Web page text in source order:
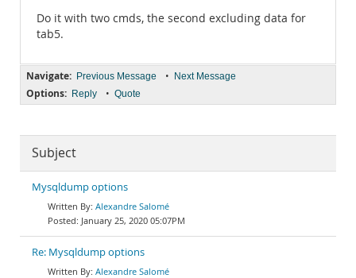
Do it with two cmds, the second excluding data for
tab5.
Navigate: Previous Message • Next Message
Options: Reply • Quote
Subject
Mysqldump options
Alexandre Salomé
January 25, 2020 05:07PM
Re: Mysqldump options
Alexandre Salomé